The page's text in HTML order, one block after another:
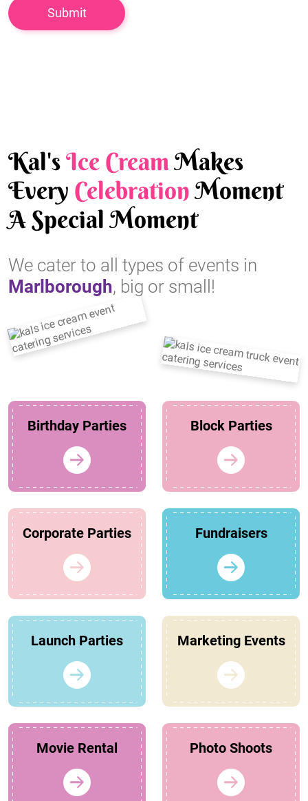
Kal'sIce CreamMakes
Every CelebrationMoment
A Special Moment
We cater to all types of events in
Marlborough, big or small!
Birthday Parties Block Parties
Corporate Parties Fundraisers
Launch Parties Marketing Events
Movie Rental Photo Shoots